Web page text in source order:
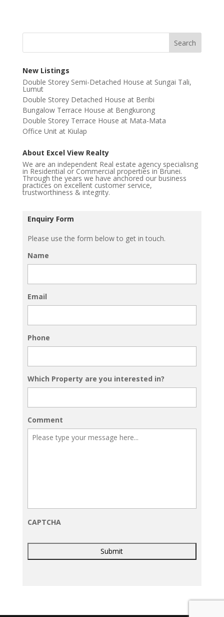
New Listings
Double Storey Semi-Detached House at Sungai Tali,
Lumut
Double Storey Detached House at Beribi
Bungalow Terrace House at Bengkurong
Double Storey Terrace House at Mata-Mata
Office Unit at Kiulap
About Excel View Realty
We are an independent Real estate agency specialisng
in Residential or Commercial properties in Brunei.
Through the years we have anchored our business
practices on excellent customer service,
trustworthiness & integrity.
Enquiry Form
Please use the form below to get in touch.
Name
Email
Phone
Which Property are you interested in?
Comment
CAPTCHA